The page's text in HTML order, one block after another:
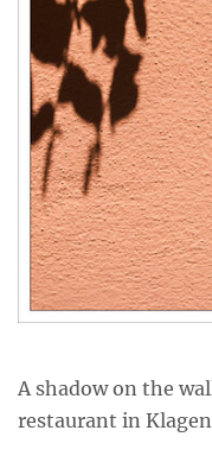
A shadow on the
restaurant in